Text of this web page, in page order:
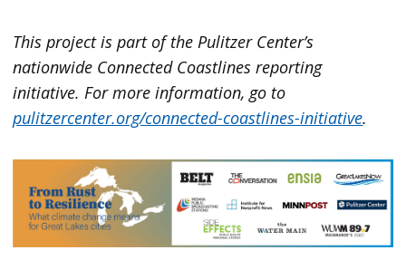
This project is part of the Pulitzer Center’s
nationwide Connected Coastlines reporting
initiative. For more information, go to
pulitzercenter.org/connected-coastlines-initiative.